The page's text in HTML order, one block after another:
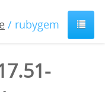
/ rubygem